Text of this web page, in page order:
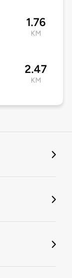
1.76
KM
2.47
KM